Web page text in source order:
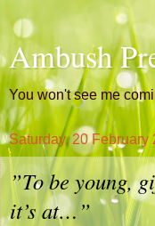
Ambush
You won't see me
Saturday, 20 February
”To be young,
it’s at…”